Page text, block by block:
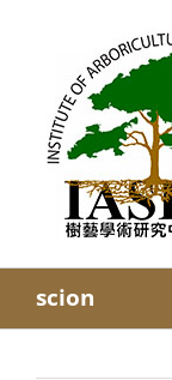
scion